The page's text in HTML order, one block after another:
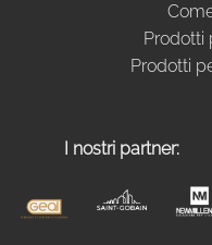
Prodotti
Prodotti
I nostri partner: